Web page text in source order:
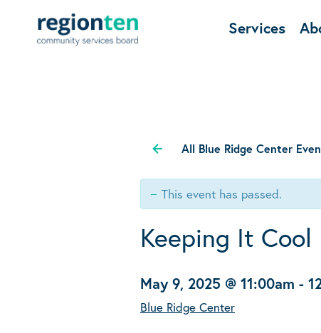
Services
All Blue Ridge Center
This event has passed.
Keeping It Cool
May 9, 2025 @ 11:00am -
Blue Ridge Center